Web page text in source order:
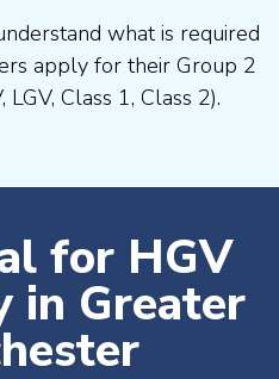
what is required
apply for their Group 2
LGV, Class 1, Class 2).
for HGV
in Greater